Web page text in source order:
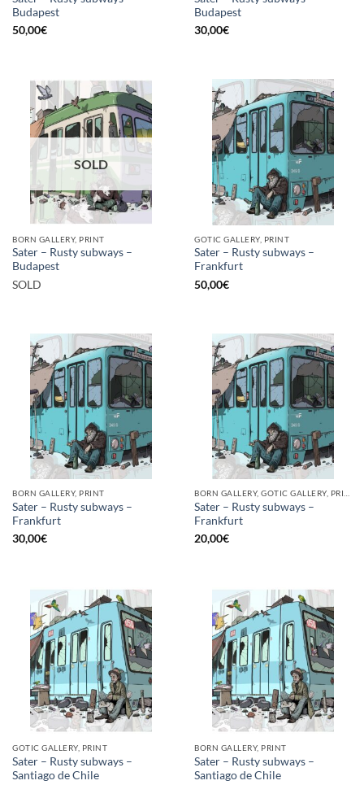
Budapest
50,00€
Budapest
30,00€
SOLD
BORN GALLERY, PRINT
Sater – Rusty subways –
Budapest
SOLD
GOTIC GALLERY, PRINT
Sater – Rusty subways –
Frankfurt
50,00€
BORN GALLERY, PRINT
Sater – Rusty subways –
Frankfurt
30,00€
Sater – Rusty subways –
Frankfurt
20,00€
GOTIC GALLERY, PRINT
Sater – Rusty subways –
Santiago de Chile
BORN GALLERY, PRINT
Sater – Rusty subways –
Santiago de Chile